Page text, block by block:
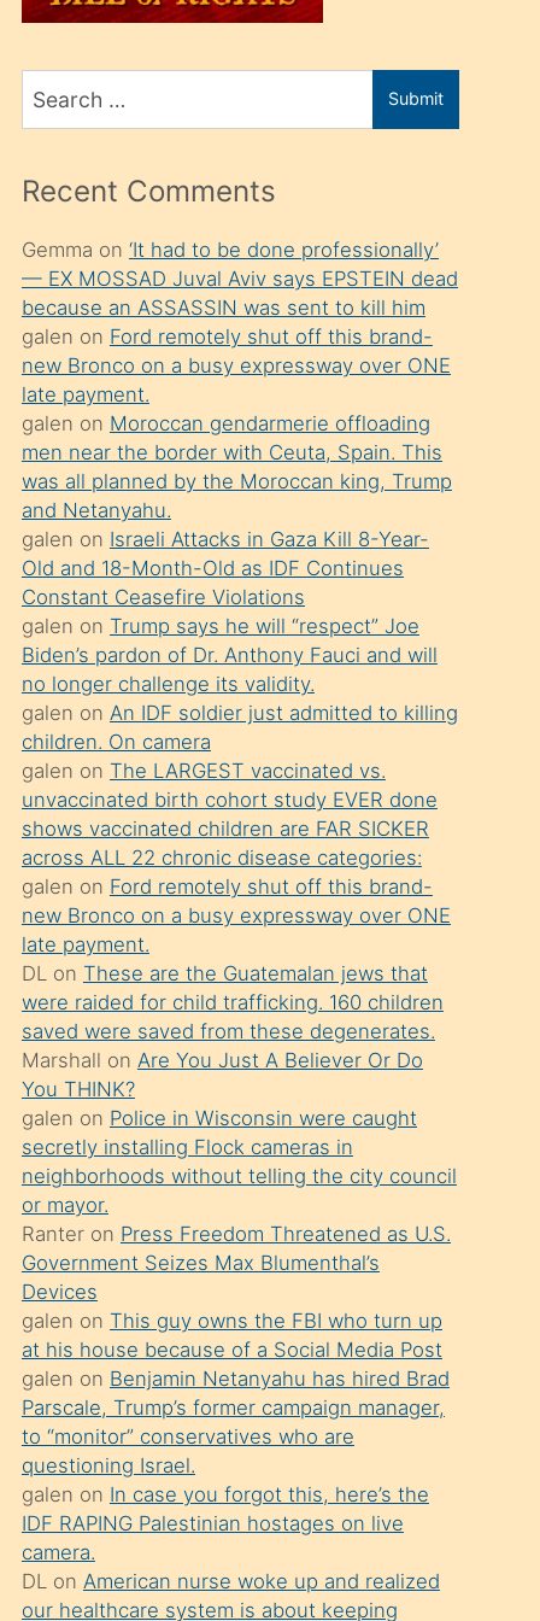
üvey
sahiplenir
ve
porno
izle
mesafeye
kadar
onunla
ilgilenmek
ister
Uzun
bir
süredir
porno
sevgilisi
olmadığını
öğrenen
mature
daha
önce
seks
yaptığı
kızların
sikiş
kendisini
terk
ettiğini
söylemesi
üzerine
üvey
oğlunun
porno
yapmayı
bilmediğini
anlar
Ona
durumu
anlatmasını
isteyince
hoşlandığı
sikiş
Search
for
Submit
Recent Comments
Gemma on ‘It had to be done professionally’
— EX MOSSAD Juval Aviv says EPSTEIN dead
because an ASSASSIN was sent to kill him
galen on Ford remotely shut off this brand-
new Bronco on a busy expressway over ONE
late payment.
galen on Moroccan gendarmerie offloading
men near the border with Ceuta, Spain. This
was all planned by the Moroccan king, Trump
and Netanyahu.
galen on Israeli Attacks in Gaza Kill 8-Year-
Old and 18-Month-Old as IDF Continues
Constant Ceasefire Violations
galen on Trump says he will “respect” Joe
Biden’s pardon of Dr. Anthony Fauci and will
no longer challenge its validity.
galen on An IDF soldier just admitted to killing
children. On camera
galen on The LARGEST vaccinated vs.
unvaccinated birth cohort study EVER done
shows vaccinated children are FAR SICKER
across ALL 22 chronic disease categories:
galen on Ford remotely shut off this brand-
new Bronco on a busy expressway over ONE
late payment.
DLon These are the Guatemalan jews that
were raided for child trafficking. 160 children
saved were saved from these degenerates.
Marshall on Are You Just A Believer Or Do
You THINK?
galen on Police in Wisconsin were caught
secretly installing Flock cameras in
neighborhoods without telling the city council
or mayor.
Ranteron Press Freedom Threatened as U.S.
Government Seizes Max Blumenthal’s
Devices
galen on This guy owns the FBI who turn up
at his house because of a Social Media Post
galen on Benjamin Netanyahu has hired Brad
Parscale, Trump’s former campaign manager,
to “monitor” conservatives who are
questioning Israel.
galen on In case you forgot this, here’s the
IDF RAPING Palestinian hostages on live
camera.
DLon American nurse woke up and realized
our healthcare system is about keeping